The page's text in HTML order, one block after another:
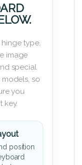
type,
image
special
so
you
key.
position